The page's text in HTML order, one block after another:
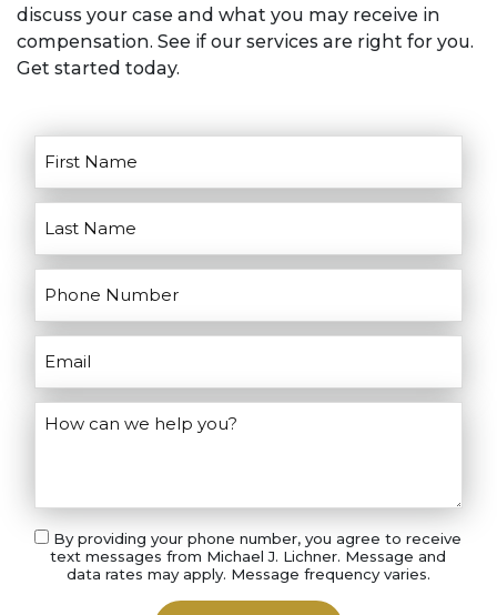
goals for litigation. He’ll discuss the
pros and cons of going to court and
help you make the right decisions for
Don’t wait, contact us today!
By providing your phone number, you agree to receive
text messages from Michael J. Lichner. Message and
data rates may apply. Message frequency varies.
discuss your case and what you may receive in
compensation. See if our services are right for you.
Get started today.